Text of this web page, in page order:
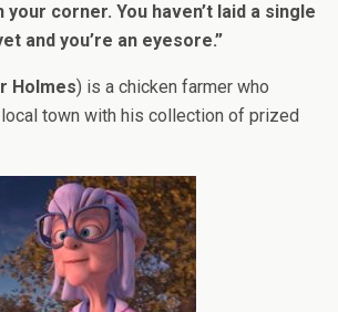
your corner. You haven’t laid a single
and you’re an eyesore.”
Holmes) is a chicken farmer who
town with his collection of prized